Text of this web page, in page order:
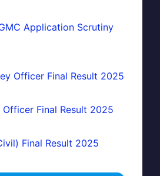
Application Scrutiny
Officer Final Result 2025
Officer Final Result 2025
Final Result 2025